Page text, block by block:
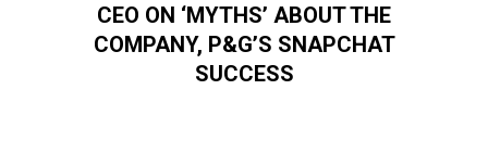
CEO ON ‘MYTHS’ ABOUT THE
COMPANY, P&G’S SNAPCHAT
SUCCESS